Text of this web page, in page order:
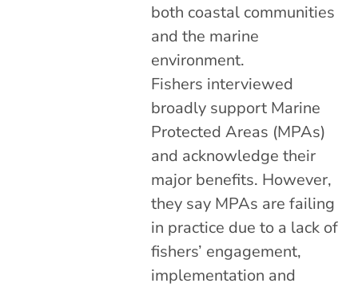
both coastal communities
and the marine
environment.
Fishers interviewed
broadly support Marine
Protected Areas (MPAs)
and acknowledge their
major benefits. However,
they say MPAs are failing
in practice due to a lack of
fishers’ engagement,
implementation and